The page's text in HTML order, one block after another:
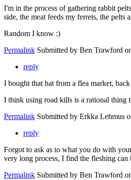
I'm in the process of gathering rabbit
side, the meat feeds my ferrets, the pelts
Random I know :)
Permalink Submitted by Ben Trawford
reply
I bought that hat from a flea market,
I think using road kills is a rational thing
Permalink Submitted by Erkka Lehmus
reply
Forgot to ask as to what you do with
very long process, I find the fleshing can
Permalink Submitted by Ben Trawford